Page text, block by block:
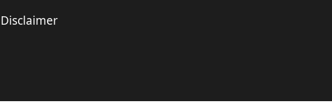
Disclaimer